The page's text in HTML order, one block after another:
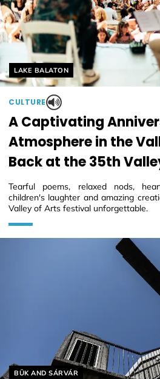
Helyszín címkék:
LAKE BALATON
CULTURE
A Captivating
Atmosphere in the
Back at the 35th
Tearful poems, relaxed nods,
children's laughter and amazing
Valley of Arts festival unforgettable.
Helyszín címkék:
BÜK AND SÁRVÁR